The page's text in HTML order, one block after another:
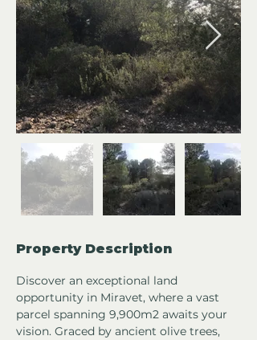
Property Description
Discover an exceptional land
opportunity in Miravet, where a vast
parcel spanning 9,900m2 awaits your
vision. Graced by ancient olive trees,